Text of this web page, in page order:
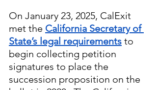
On January 23, 2025, CalExit
met the California Secretary of
State’s legal requirements to
begin collecting petition
signatures to place the
succession proposition on the